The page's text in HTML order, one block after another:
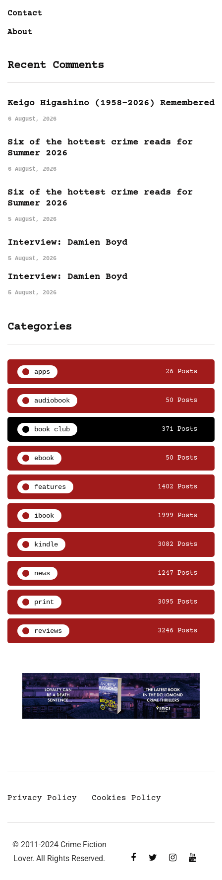
Contact
About
Recent Comments
Keigo Higashino (1958-2026) Remembered
6 August, 2026
Six of the hottest crime reads for
Summer 2026
6 August, 2026
Six of the hottest crime reads for
Summer 2026
5 August, 2026
Interview: Damien Boyd
5 August, 2026
Interview: Damien Boyd
5 August, 2026
Categories
apps 26 Posts
audiobook 50 Posts
book club 371 Posts
ebook 50 Posts
features 1402 Posts
ibook 1999 Posts
kindle 3082 Posts
news 1247 Posts
print 3095 Posts
reviews 3246 Posts
Privacy Policy Cookies Policy
© 2011-2024 Crime Fiction
Lover. All Rights Reserved.